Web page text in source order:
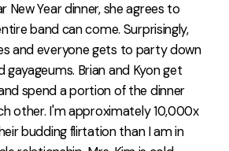
New Year dinner, she agrees to
band can come. Surprisingly,
and everyone gets to party down
Brian and Kyon get
spend a portion of the dinner
other. I'm approximately 10,000x
budding flirtation than I am in